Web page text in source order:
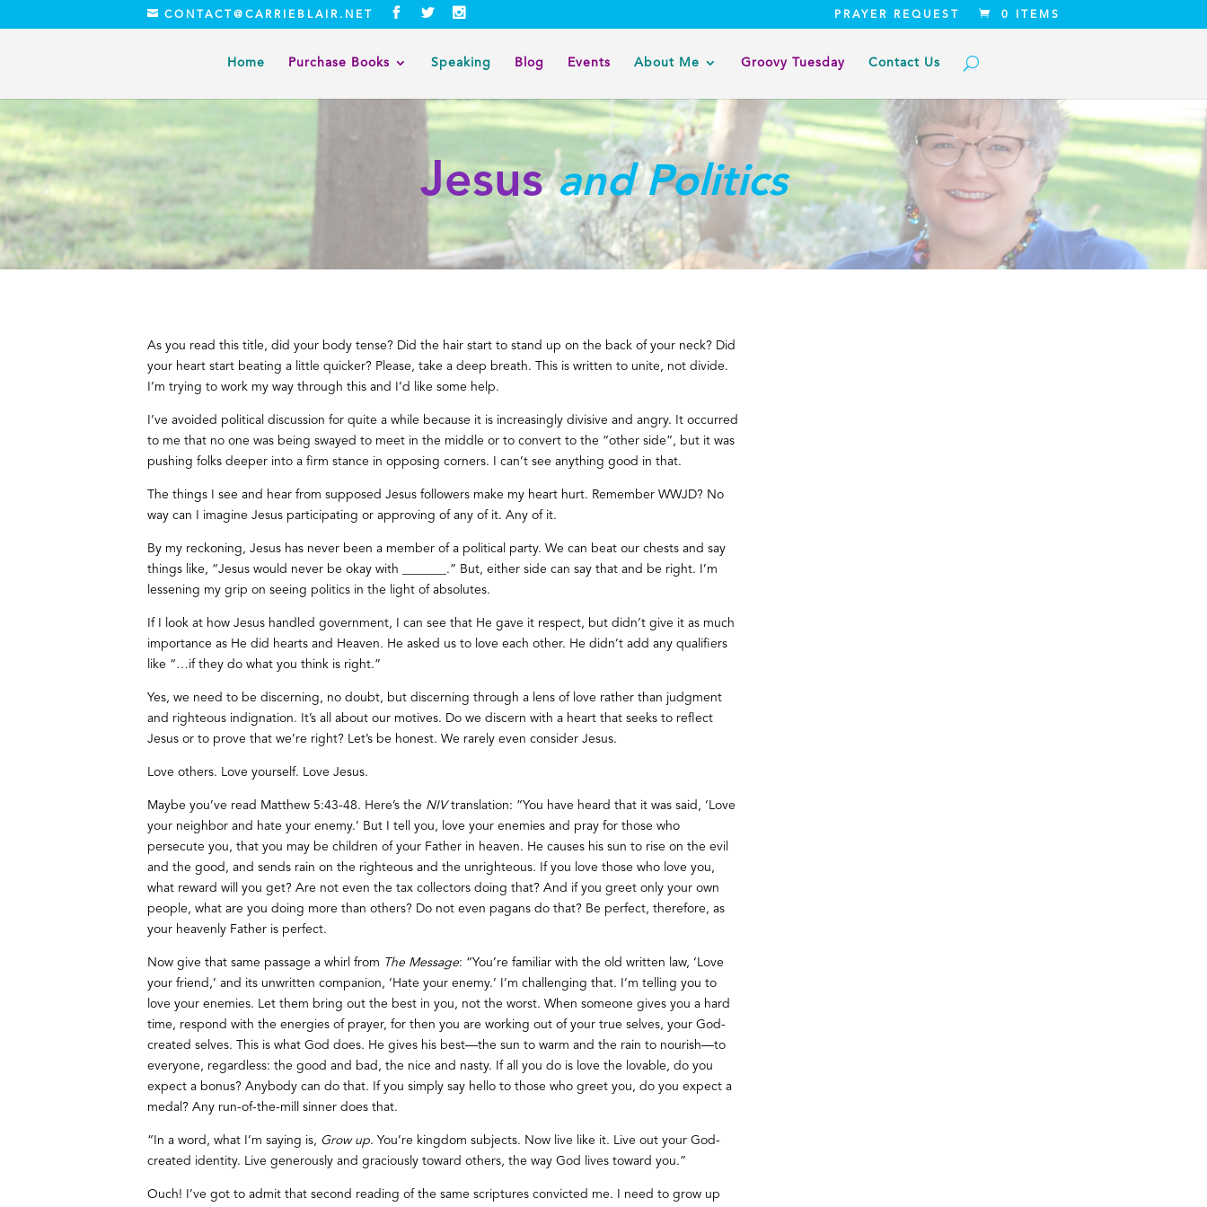
CONTACT@CARRIEBLAIR.NET PRAYER REQUEST 0 ITEMS
Home Purchase Books Speaking Blog Events About Me Groovy Tuesday Contact Us
Jesusand Politics
As you read this title, did your body tense? Did the hair start to stand up on the back of your neck? Did
your heart start beating a little quicker? Please, take a deep breath. This is written to unite, not divide.
I’m trying to work my way through this and I’d like some help.
I’ve avoided political discussion for quite a while because it is increasingly divisive and angry. It occurred
to me that no one was being swayed to meet in the middle or to convert to the “other side”, but it was
pushing folks deeper into a firm stance in opposing corners. I can’t see anything good in that.
The things I see and hear from supposed Jesus followers make my heart hurt. Remember WWJD? No
way can I imagine Jesus participating or approving of any of it. Any of it.
By my reckoning, Jesus has never been a member of a political party. We can beat our chests and say
things like, “Jesus would never be okay with _______.” But, either side can say that and be right. I’m
lessening my grip on seeing politics in the light of absolutes.
If I look at how Jesus handled government, I can see that He gave it respect, but didn’t give it as much
importance as He did hearts and Heaven. He asked us to love each other. He didn’t add any qualifiers
like “…if they do what you think is right.”
Yes, we need to be discerning, no doubt, but discerning through a lens of love rather than judgment
and righteous indignation. It’s all about our motives. Do we discern with a heart that seeks to reflect
Jesus or to prove that we’re right? Let’s be honest. We rarely even consider Jesus.
Love others. Love yourself. Love Jesus.
Maybe you’ve read Matthew 5:43-48. Here’s the NIVtranslation: “You have heard that it was said, ‘Love
your neighbor and hate your enemy.’ But I tell you, love your enemies and pray for those who
persecute you, that you may be children of your Father in heaven. He causes his sun to rise on the evil
and the good, and sends rain on the righteous and the unrighteous. If you love those who love you,
what reward will you get? Are not even the tax collectors doing that? And if you greet only your own
people, what are you doing more than others? Do not even pagans do that? Be perfect, therefore, as
your heavenly Father is perfect.
Now give that same passage a whirl from The Message: “You’re familiar with the old written law, ‘Love
your friend,’ and its unwritten companion, ‘Hate your enemy.’ I’m challenging that. I’m telling you to
love your enemies. Let them bring out the best in you, not the worst. When someone gives you a hard
time, respond with the energies of prayer, for then you are working out of your true selves, your God-
created selves. This is what God does. He gives his best—the sun to warm and the rain to nourish—to
everyone, regardless: the good and bad, the nice and nasty. If all you do is love the lovable, do you
expect a bonus? Anybody can do that. If you simply say hello to those who greet you, do you expect a
medal? Any run-of-the-mill sinner does that.
“In a word, what I’m saying is, Grow up. You’re kingdom subjects. Now live like it. Live out your God-
created identity. Live generously and graciously toward others, the way God lives toward you.”
Ouch! I’ve got to admit that second reading of the same scriptures convicted me. I need to grow up